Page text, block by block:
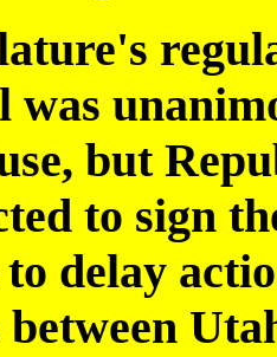
but
to sign
to delay